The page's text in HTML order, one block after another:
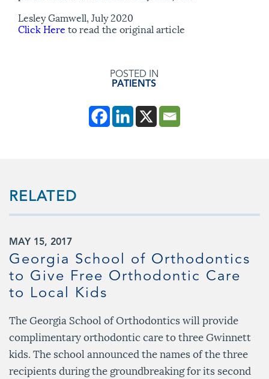
Lesley Gamwell, July 2020
Click Here to read the original article
POSTED IN
PATIENTS
RELATED
MAY 15, 2017
Georgia School of Orthodontics
to Give Free Orthodontic Care
to Local Kids
The Georgia School of Orthodontics will provide
complimentary orthodontic care to three Gwinnett
kids. The school announced the names of the three
recipients during the groundbreaking for its second